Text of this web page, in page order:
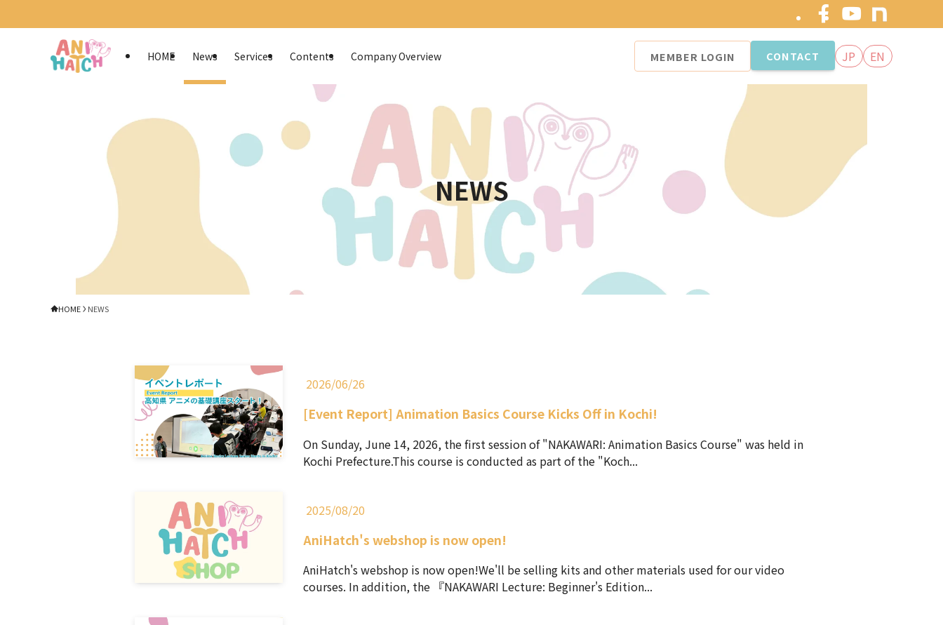
HOME News Services Contents Company Overview MEMBER LOGIN CONTACT JP EN
NEWS
HOME NEWS
2026/06/26
[Event Report] Animation Basics Course Kicks Off in Kochi!
On Sunday, June 14, 2026, the first session of "NAKAWARI: Animation Basics Course" was held in
Kochi Prefecture.This course is conducted as part of the "Koch...
2025/08/20
AniHatch's webshop is now open!
AniHatch's webshop is now open!We'll be selling kits and other materials used for our video
courses. In addition, the 『NAKAWARI Lecture: Beginner's Edition...